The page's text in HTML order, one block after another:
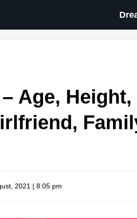
Age, Height,
2021 | 8:05 pm